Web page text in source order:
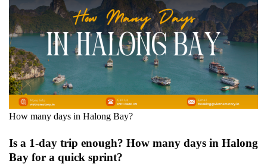
How many days in Halong Bay?
Is a 1-day trip enough? How many days in Halong
Bay for a quick sprint?